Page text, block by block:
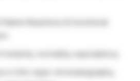
Name Reactions & functional
molarity, normality, equivalency.
in thin-layer chromatography,